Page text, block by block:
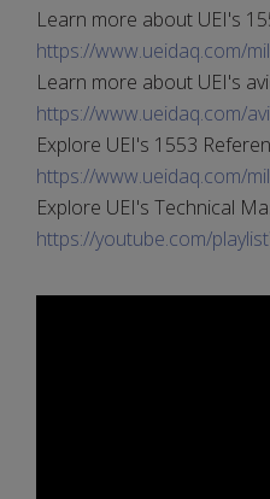
Learn more about UEI's
https://www.ueidaq.com/
Learn more about UEI's
https://www.ueidaq.com/
Explore UEI's 1553
https://www.ueidaq.com/
Explore UEI's Technical
https://youtube.com/